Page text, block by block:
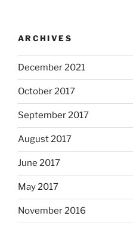
ARCHIVES
December 2021
October 2017
September 2017
August 2017
June 2017
May 2017
November 2016